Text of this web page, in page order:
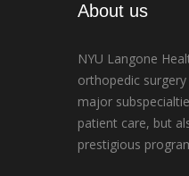
About us
NYU Langone
orthopedic
major
patient care, but
prestigious